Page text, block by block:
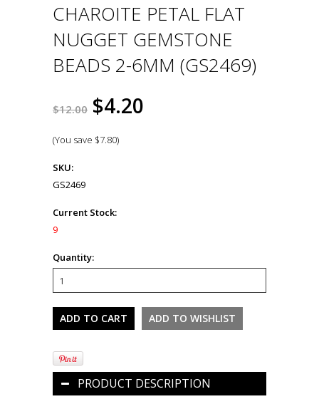
CHAROITE PETAL FLAT
NUGGET GEMSTONE
BEADS 2-6MM (GS2469)
$12.00 $4.20
(You save $7.80)
SKU:
GS2469
Current Stock:
9
Quantity:
PRODUCT DESCRIPTION